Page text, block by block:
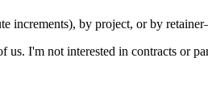
increments), by project, or by
I'm not interested in contracts or